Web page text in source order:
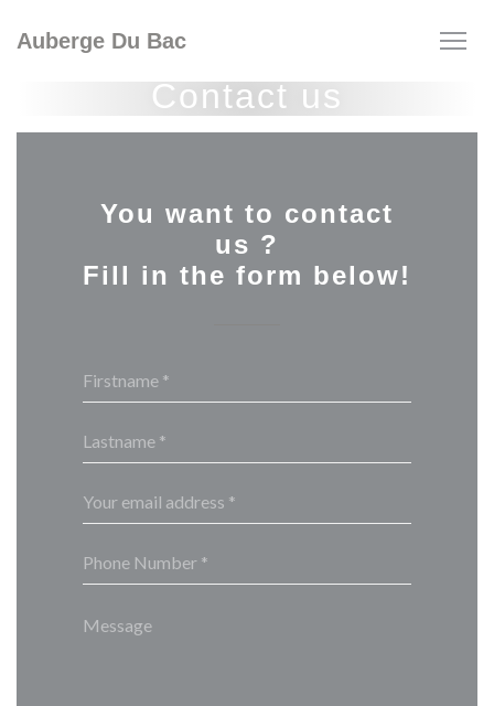
Auberge Du Bac
Contact us
You want to contact
us ?
Fill in the form below!